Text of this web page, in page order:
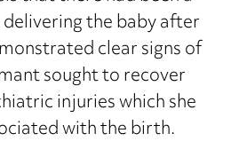
the baby after
clear signs of
sought to recover
injuries which she
with the birth.